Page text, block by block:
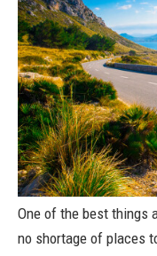
One of the best things
no shortage of places